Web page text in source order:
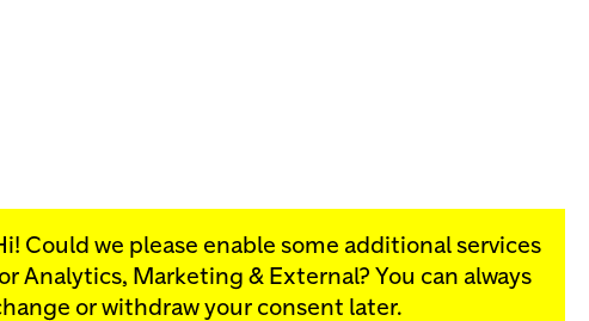
programs:
Could we please enable some additional services
Analytics, Marketing & External? You can always
or withdraw your consent later.